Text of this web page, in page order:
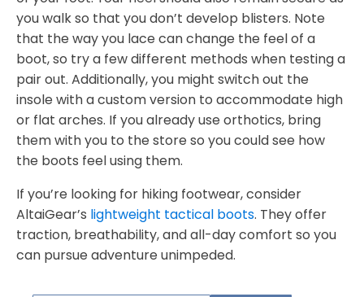
you walk so that you don’t develop blisters. Note
that the way you lace can change the feel of a
boot, so try a few different methods when testing a
pair out. Additionally, you might switch out the
insole with a custom version to accommodate high
or flat arches. If you already use orthotics, bring
them with you to the store so you could see how
the boots feel using them.
If you’re looking for hiking footwear, consider
AltaiGear’s lightweight tactical boots. They offer
traction, breathability, and all-day comfort so you
can pursue adventure unimpeded.